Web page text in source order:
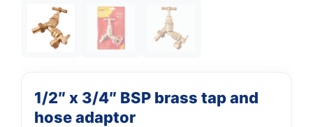
1/2″ x 3/4″ BSP brass tap and
hose adaptor
Support
We're online